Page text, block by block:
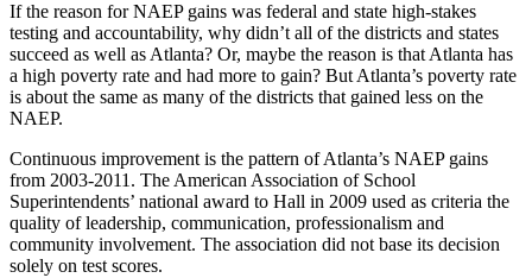
If the reason for NAEP gains was federal and state high-stakes
testing and accountability, why didn’t all of the districts and states
succeed as well as Atlanta? Or, maybe the reason is that Atlanta has
a high poverty rate and had more to gain? But Atlanta’s poverty rate
is about the same as many of the districts that gained less on the
NAEP.
Continuous improvement is the pattern of Atlanta’s NAEP gains
from 2003-2011. The American Association of School
Superintendents’ national award to Hall in 2009 used as criteria the
quality of leadership, communication, professionalism and
community involvement. The association did not base its decision
solely on test scores.